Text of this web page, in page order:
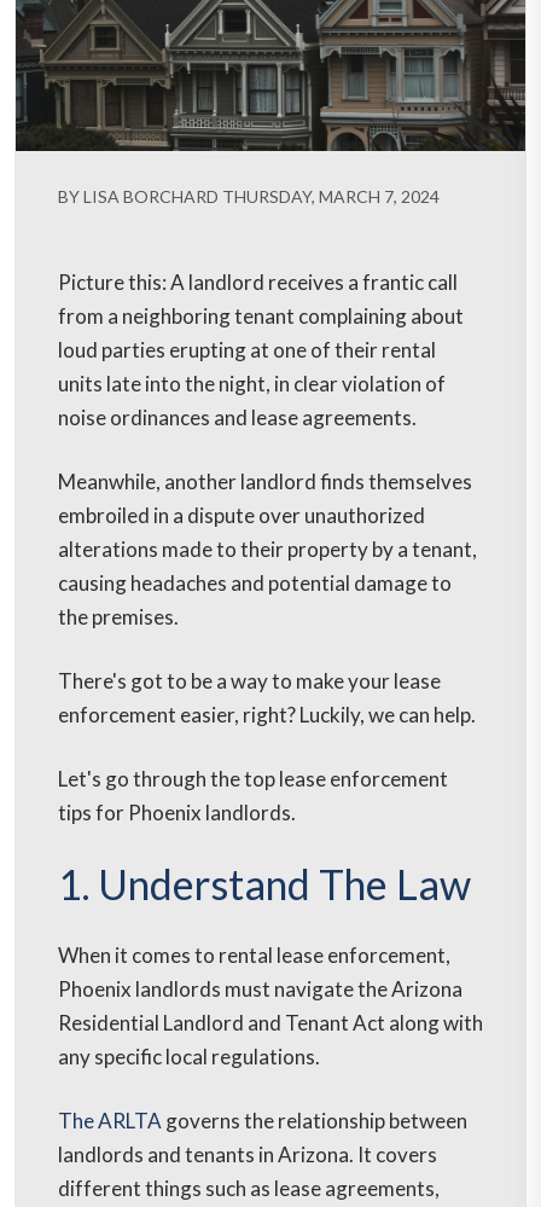
BY LISA BORCHARD THURSDAY, MARCH 7, 2024
Picture this: A landlord receives a frantic call
from a neighboring tenant complaining about
loud parties erupting at one of their rental
units late into the night, in clear violation of
noise ordinances and lease agreements.
Meanwhile, another landlord finds themselves
embroiled in a dispute over unauthorized
alterations made to their property by a tenant,
causing headaches and potential damage to
the premises.
There's got to be a way to make your lease
enforcement easier, right? Luckily, we can help.
Let's go through the top lease enforcement
tips for Phoenix landlords.
1. Understand The Law
When it comes to rental lease enforcement,
Phoenix landlords must navigate the Arizona
Residential Landlord and Tenant Act along with
any specific local regulations.
The ARLTAgoverns the relationship between
landlords and tenants in Arizona. It covers
different things such as lease agreements,